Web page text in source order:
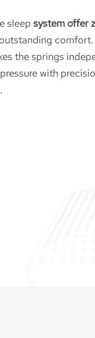
sleep system offer
comfort.
the springs
with